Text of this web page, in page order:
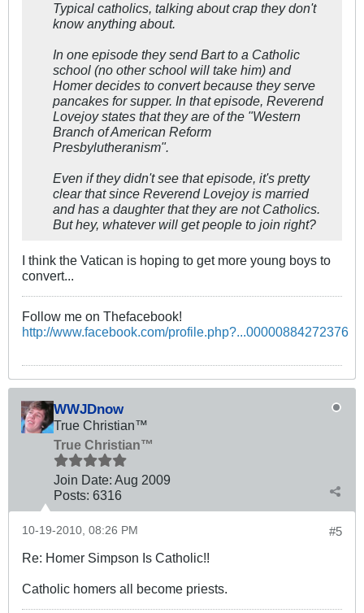
Typical catholics, talking about crap they don't
know anything about.
In one episode they send Bart to a Catholic
school (no other school will take him) and
Homer decides to convert because they serve
pancakes for supper. In that episode, Reverend
Lovejoy states that they are of the "Western
Branch of American Reform
Presbylutheranism".
Even if they didn't see that episode, it's pretty
clear that since Reverend Lovejoy is married
and has a daughter that they are not Catholics.
But hey, whatever will get people to join right?
I think the Vatican is hoping to get more young boys to
convert...
Follow me on Thefacebook!
http://www.facebook.com/profile.php?...00000884272376
WWJDnow
True Christian™
True Christian™
Join Date: Aug 2009
Posts: 6316
#5
10-19-2010, 08:26 PM
Re: Homer Simpson Is Catholic!!
Catholic homers all become priests.